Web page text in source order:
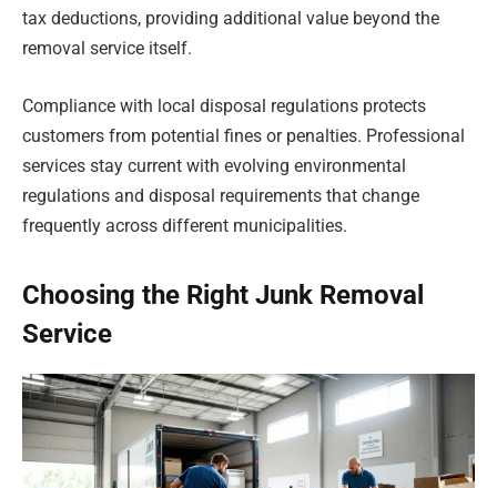
tax deductions, providing additional value beyond the
removal service itself.
Compliance with local disposal regulations protects
customers from potential fines or penalties. Professional
services stay current with evolving environmental
regulations and disposal requirements that change
frequently across different municipalities.
Choosing the Right Junk Removal
Service